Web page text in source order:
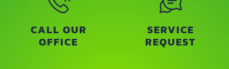
CALL OUR
OFFICE
SERVICE
REQUEST